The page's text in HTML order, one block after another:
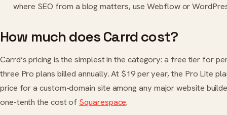
where SEO from a blog matters, useWebflowor
How much does Carrd cost?
Carrd’s pricing is the simplest in the category: a free tier for
three Pro plans billed annually. At $19 per year, the Pro Lite
price for a custom-domain site among any major website
one-tenth the cost of Squarespace.